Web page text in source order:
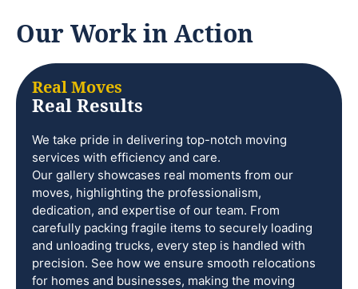
Our Work in Action
Real Moves
Real Results
We take pride in delivering top-notch moving
services with efficiency and care.
Our gallery showcases real moments from our
moves, highlighting the professionalism,
dedication, and expertise of our team. From
carefully packing fragile items to securely loading
and unloading trucks, every step is handled with
precision. See how we ensure smooth relocations
for homes and businesses, making the moving